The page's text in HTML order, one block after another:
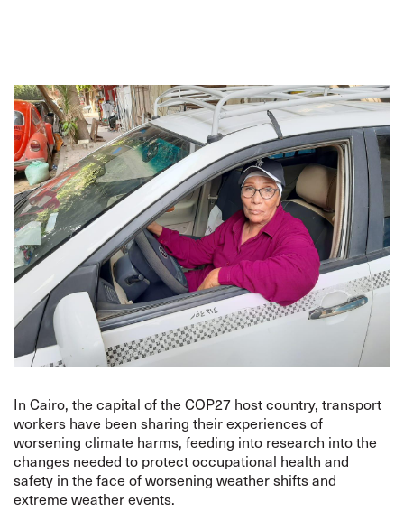
In Cairo, the capital of the COP27 host country, transport
workers have been sharing their experiences of
worsening climate harms, feeding into research into the
changes needed to protect occupational health and
safety in the face of worsening weather shifts and
extreme weather events.